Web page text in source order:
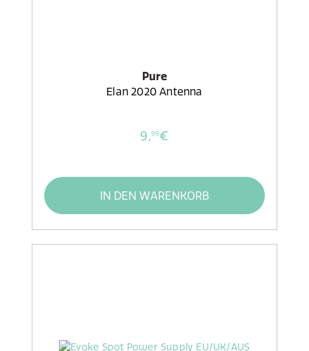
Pure
Elan 2020 Antenna
9,99€
IN DEN WARENKORB